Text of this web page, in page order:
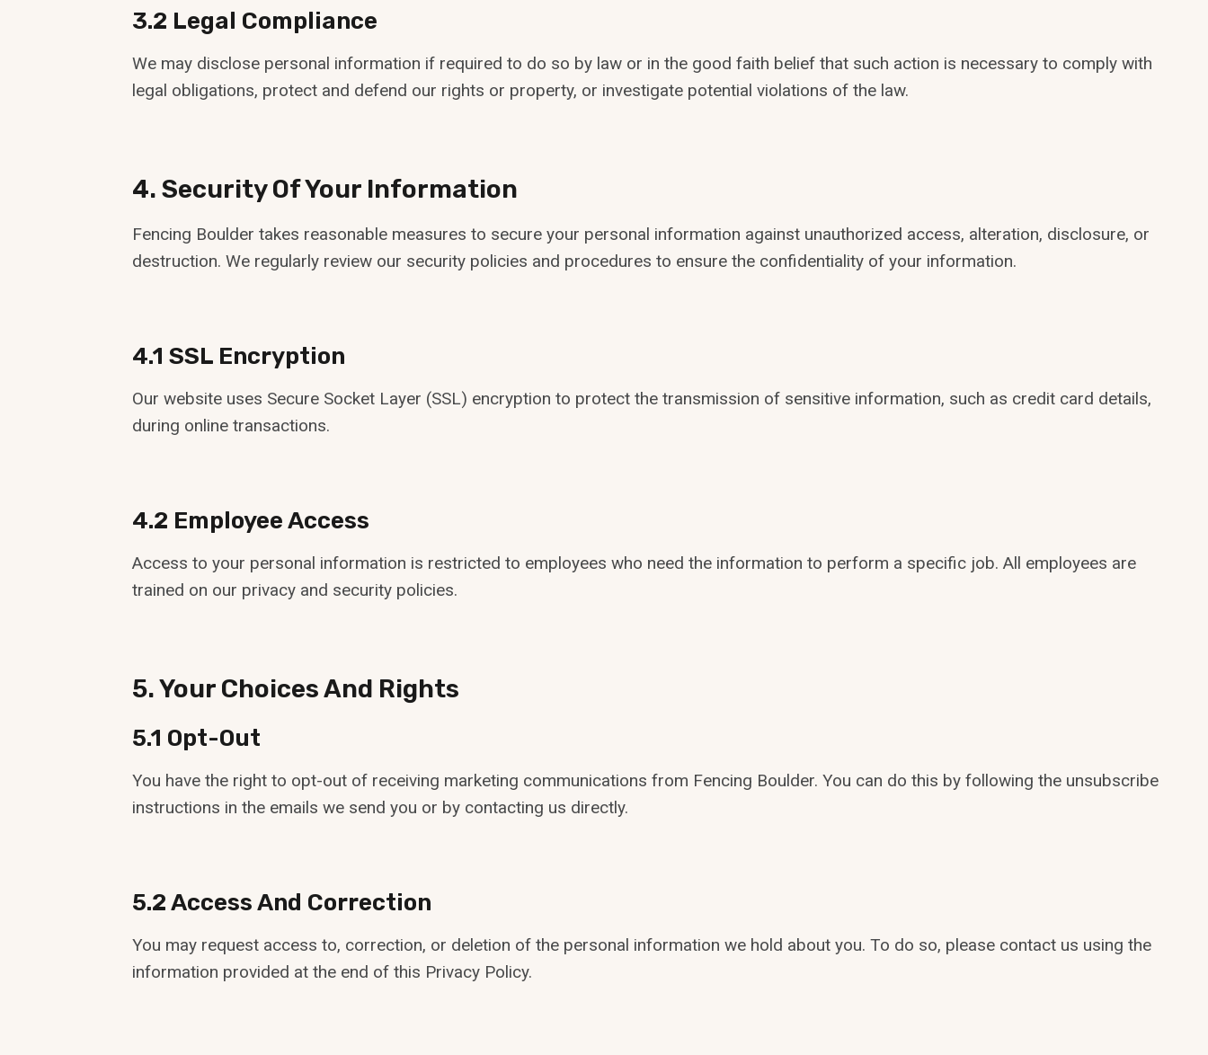
3.2 Legal Compliance
We may disclose personal information if required to do so by law or in the good faith belief that such action is necessary to comply with
legal obligations, protect and defend our rights or property, or investigate potential violations of the law.
4. Security Of Your Information
Fencing Boulder takes reasonable measures to secure your personal information against unauthorized access, alteration, disclosure, or
destruction. We regularly review our security policies and procedures to ensure the confidentiality of your information.
4.1 SSL Encryption
Our website uses Secure Socket Layer (SSL) encryption to protect the transmission of sensitive information, such as credit card details,
during online transactions.
4.2 Employee Access
Access to your personal information is restricted to employees who need the information to perform a specific job. All employees are
trained on our privacy and security policies.
5. Your Choices And Rights
5.1 Opt-Out
You have the right to opt-out of receiving marketing communications from Fencing Boulder. You can do this by following the unsubscribe
instructions in the emails we send you or by contacting us directly.
5.2 Access And Correction
You may request access to, correction, or deletion of the personal information we hold about you. To do so, please contact us using the
information provided at the end of this Privacy Policy.